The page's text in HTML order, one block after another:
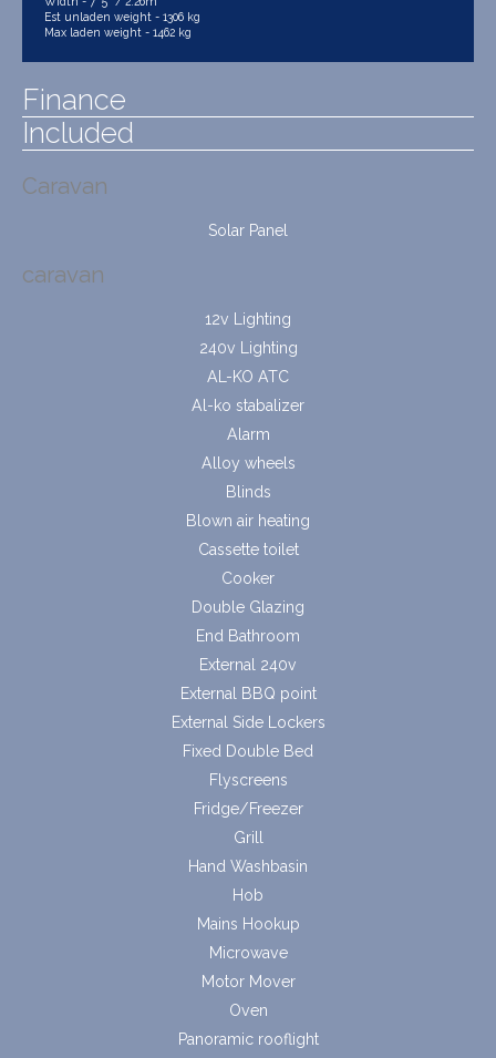
Est unladen weight - 1306 kg
Max laden weight - 1462 kg
Finance
Included
Caravan
Solar Panel
caravan
12v Lighting
240v Lighting
AL-KO ATC
Al-ko stabalizer
Alarm
Alloy wheels
Blinds
Blown air heating
Cassette toilet
Cooker
Double Glazing
End Bathroom
External 240v
External BBQ point
External Side Lockers
Fixed Double Bed
Flyscreens
Fridge/Freezer
Grill
Hand Washbasin
Hob
Mains Hookup
Microwave
Motor Mover
Oven
Panoramic rooflight